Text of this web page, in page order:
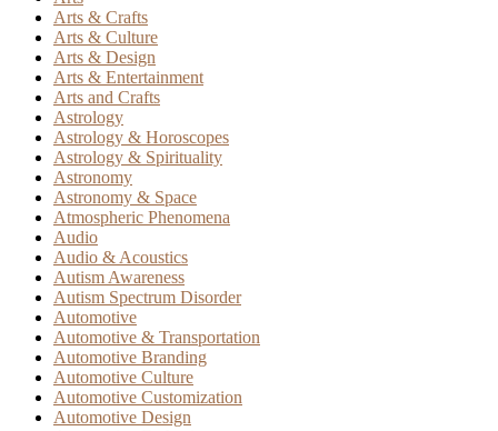
Arts & Crafts
Arts & Culture
Arts & Design
Arts & Entertainment
Arts and Crafts
Astrology
Astrology & Horoscopes
Astrology & Spirituality
Astronomy
Astronomy & Space
Atmospheric Phenomena
Audio
Audio & Acoustics
Autism Awareness
Autism Spectrum Disorder
Automotive
Automotive & Transportation
Automotive Branding
Automotive Culture
Automotive Customization
Automotive Design